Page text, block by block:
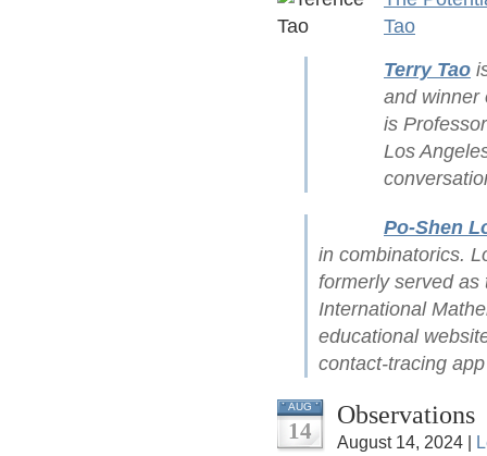
Tao
Terry Tao
and winner
is
Los
Po-Shen
in combinatorics.
formerly served as
International
educational
contact-tracing
AUG
14
Observations
August 14, 2024 |